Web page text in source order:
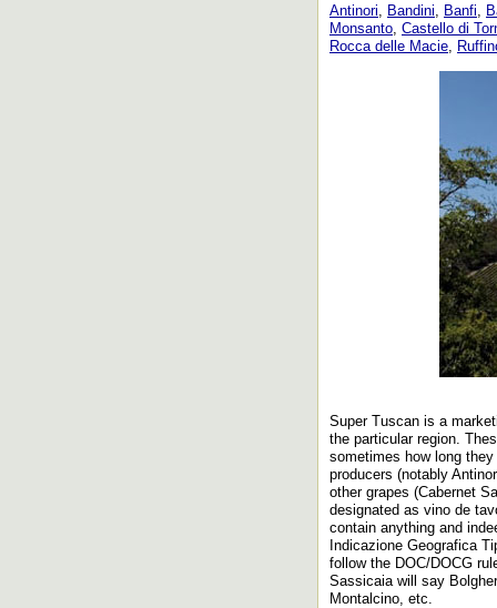
Antinori, Bandini, Banfi,
Monsanto, Castello di
Rocca delle Macie,
Super Tuscan is a
the particular region.
sometimes how long
producers (notably
other grapes (Cabernet
designated as vino de
contain anything and
Indicazione Geografica
follow the DOC/DOCG
Sassicaia will say
Montalcino, etc.